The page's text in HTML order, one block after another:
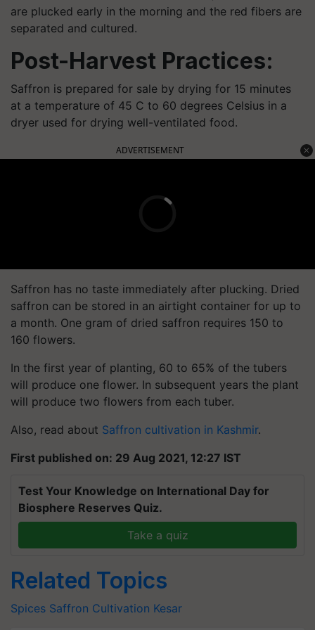
are plucked early in the morning and the red fibers are
separated and cultured.
Post-Harvest Practices:
Saffron is prepared for sale by drying for 15 minutes
at a temperature of 45 C to 60 degrees Celsius in a
dryer used for drying well-ventilated food.
ADVERTISEMENT
Saffron has no taste immediately after plucking. Dried
saffron can be stored in an airtight container for up to
a month. One gram of dried saffron requires 150 to
160 flowers.
In the first year of planting, 60 to 65% of the tubers
will produce one flower. In subsequent years the plant
will produce two flowers from each tuber.
Also, read about Saffron cultivation in Kashmir.
First published on: 29 Aug 2021, 12:27 IST
Test Your Knowledge on International Day for
Biosphere Reserves Quiz.
Take a quiz
Related Topics
Spices Saffron Cultivation Kesar